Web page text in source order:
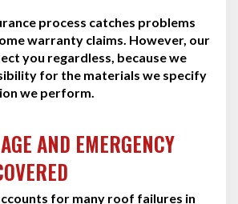
process catches problems
warranty claims. However, our
you regardless, because we
for the materials we specify
we perform.
AND EMERGENCY
for many roof failures in